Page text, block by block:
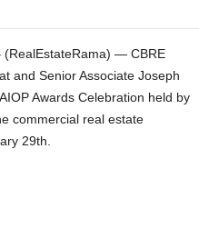
(RealEstateRama) — CBRE
and Senior Associate Joseph
Awards Celebration held by
commercial real estate
29th.